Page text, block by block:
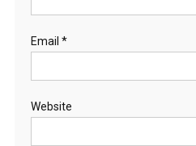
Email *
Website